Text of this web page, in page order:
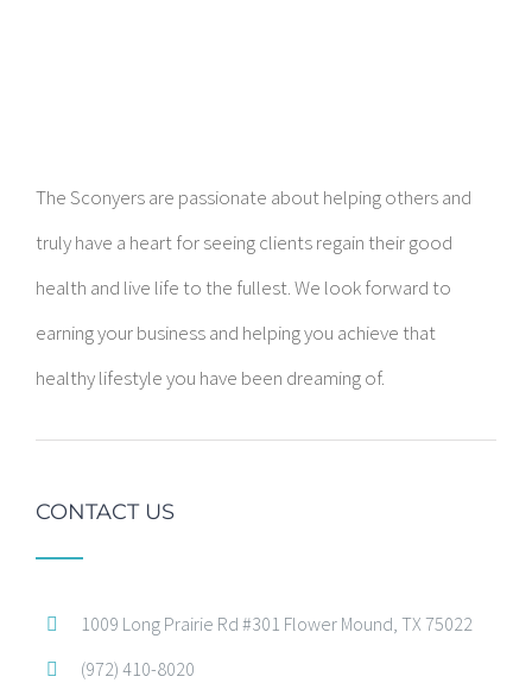
The Sconyers are passionate about helping others and
truly have a heart for seeing clients regain their good
health and live life to the fullest. We look forward to
earning your business and helping you achieve that
healthy lifestyle you have been dreaming of.
CONTACT US
1009 Long Prairie Rd #301 Flower Mound, TX 75022
(972) 410-8020